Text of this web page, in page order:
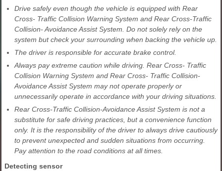
Drive safely even though the vehicle is equipped with Rear
Cross- Traffic Collision Warning System and Rear Cross-Traffic
Collision- Avoidance Assist System. Do not solely rely on the
system but check your surrounding when backing the vehicle up.
The driver is responsible for accurate brake control.
Always pay extreme caution while driving. Rear Cross- Traffic
Collision Warning System and Rear Cross- Traffic Collision-
Avoidance Assist System may not operate properly or
unnecessarily operate in accordance with your driving situations.
Rear Cross-Traffic Collision-Avoidance Assist System is not a
substitute for safe driving practices, but a convenience function
only. It is the responsibility of the driver to always drive cautiously
to prevent unexpected and sudden situations from occurring.
Pay attention to the road conditions at all times.
Detecting sensor